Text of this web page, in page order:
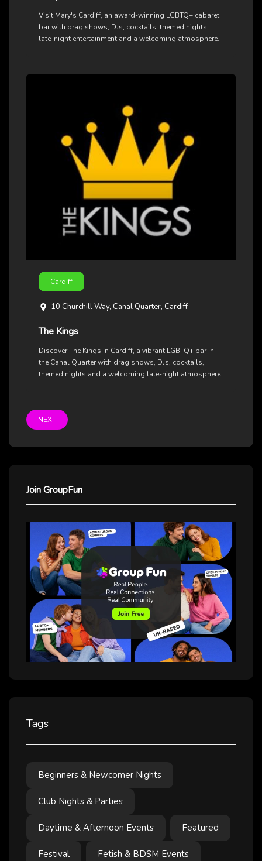
Visit Mary's Cardiff, an award-winning LGBTQ+ cabaret
bar with drag shows, DJs, cocktails, themed nights,
late-night entertainment and a welcoming atmosphere.
Cardiff
10 Churchill Way, Canal Quarter, Cardiff
The Kings
Discover The Kings in Cardiff, a vibrant LGBTQ+ bar in
the Canal Quarter with drag shows, DJs, cocktails,
themed nights and a welcoming late-night atmosphere.
NEXT
Join GroupFun
Beginners & Newcomer Nights
Club Nights & Parties
Daytime & Afternoon Events Featured
Festival Fetish & BDSM Events